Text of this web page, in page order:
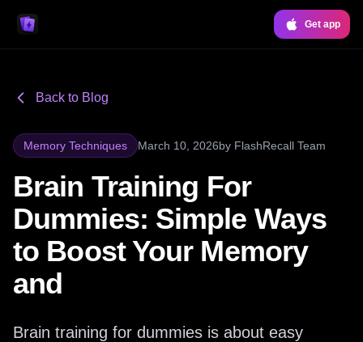
Get app
Back to Blog
Memory Techniques March 10, 2026by FlashRecall Team
Brain Training For
Dummies: Simple Ways
to Boost Your Memory
and
Brain training for dummies is about easy